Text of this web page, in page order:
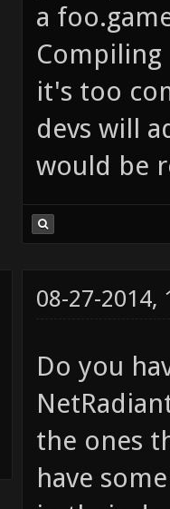
a
it's too
devs will
would be
08-27-2014,
Do you
the ones
have